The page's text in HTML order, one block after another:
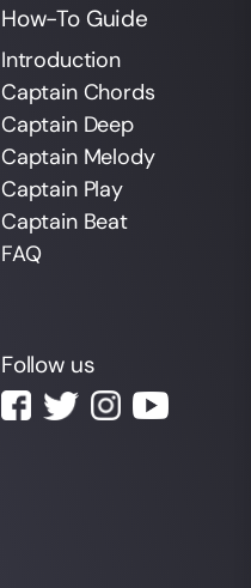
How-To Guide
Introduction
Captain Chords
Captain Deep
Captain Melody
Captain Play
Captain Beat
FAQ
Follow us